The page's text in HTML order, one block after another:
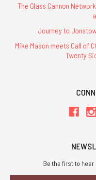
The Glass Cannon
Journey to
Mike Mason meets Call of
Twenty
Be the first to